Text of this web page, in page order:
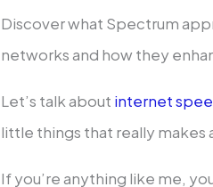
Discover what Spectrum
networks and how they
Let’s talk about internet
little things that really makes
If you’re anything like me,